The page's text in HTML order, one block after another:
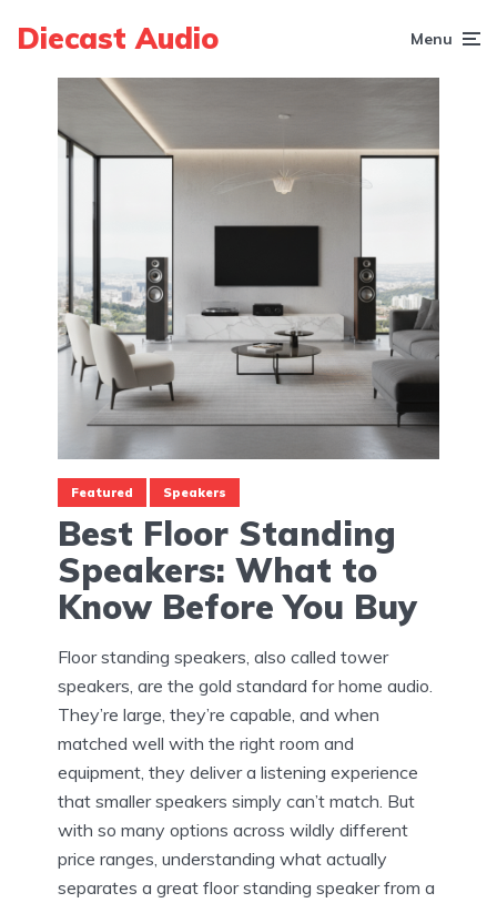
Diecast Audio Menu
Featured Speakers
Best Floor Standing
Speakers: What to
Know Before You Buy
Floor standing speakers, also called tower
speakers, are the gold standard for home audio.
They’re large, they’re capable, and when
matched well with the right room and
equipment, they deliver a listening experience
that smaller speakers simply can’t match. But
with so many options across wildly different
price ranges, understanding what actually
separates a great floor standing speaker from a